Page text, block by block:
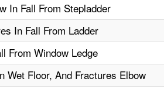
In Fall From Stepladder
In Fall From Ladder
From Window Ledge
Wet Floor, And Fractures Elbow